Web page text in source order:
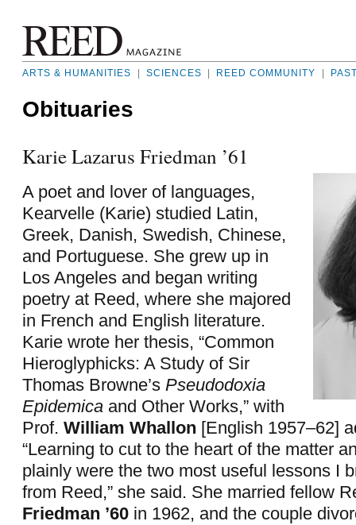
ARTS & HUMANITIES SCIENCES REED COMMUNITY
Obituaries
Karie Lazarus Friedman ’61
A poet and lover of languages,
Kearvelle (Karie) studied Latin,
Greek, Danish, Swedish, Chinese,
and Portuguese. She grew up in
Los Angeles and began writing
poetry at Reed, where she majored
in French and English literature.
Karie wrote her thesis, “Common
Hieroglyphicks: A Study of Sir
Thomas Browne’s Pseudodoxia
Epidemica and Other Works,” with
Prof. William Whallon [English 1957–62]
“Learning to cut to the heart of the matter
plainly were the two most useful lessons I
from Reed,” she said. She married fellow
Friedman ’60 in 1962, and the couple